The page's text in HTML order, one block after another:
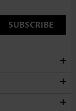
SUBSCRIBE